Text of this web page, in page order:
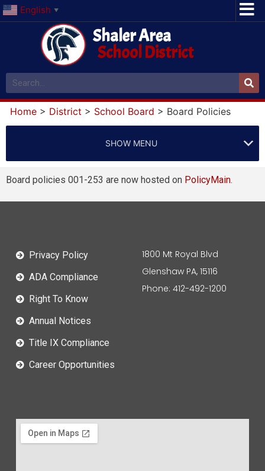
English ▼
Shaler Area
School District
Home > District > School Board > Board Policies
SHOW MENU
Board policies 001-253 are now hosted on PolicyMain.
Privacy Policy
ADA Compliance
Right To Know
Annual Notices
Title IX Compliance
Career Opportunities
1800 Mt Royal Blvd
Glenshaw PA, 15116
Phone: 412-492-1200